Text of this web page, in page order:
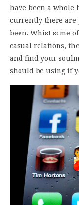
have been a whole
currently there are
been. Whist some
casual relations,
and find your
should be using if